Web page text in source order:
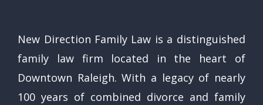
New Direction Family Law is a distinguished
family law firm located in the heart of
Downtown Raleigh. With a legacy of nearly
100 years of combined divorce and family